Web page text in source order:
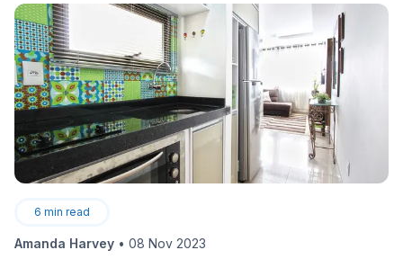
6 min read
Amanda Harvey • 08 Nov 2023